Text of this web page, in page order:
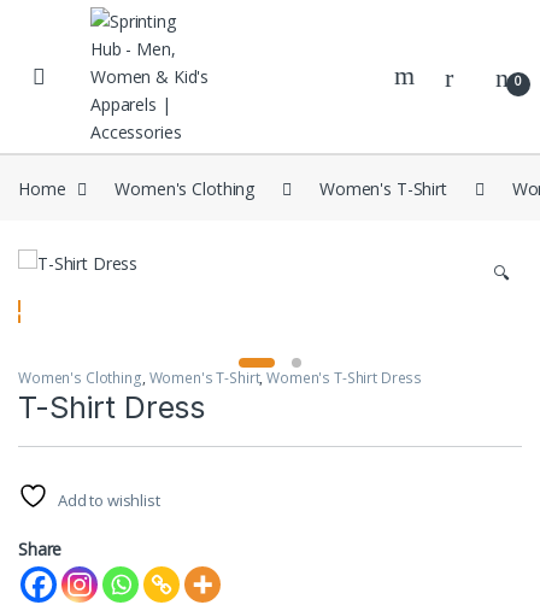
Skip to navigation
Skip to content
0
Home Women's Clothing Women's T-Shirt
🔍
Women's Clothing, Women's T-Shirt,Women's T-Shirt Dress
T-Shirt Dress
Add to wishlist
Share